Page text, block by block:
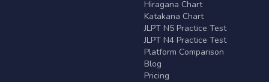
Hiragana Chart
Katakana Chart
JLPT N5 Practice Test
JLPT N4 Practice Test
Platform Comparison
Blog
Pricing